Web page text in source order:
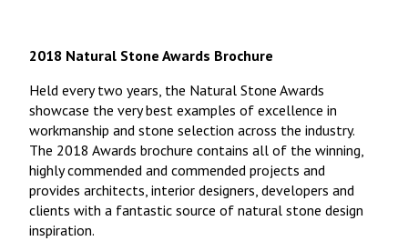
2018 Natural Stone Awards Brochure
Held every two years, the Natural Stone Awards
showcase the very best examples of excellence in
workmanship and stone selection across the industry.
The 2018 Awards brochure contains all of the winning,
highly commended and commended projects and
provides architects, interior designers, developers and
clients with a fantastic source of natural stone design
inspiration.